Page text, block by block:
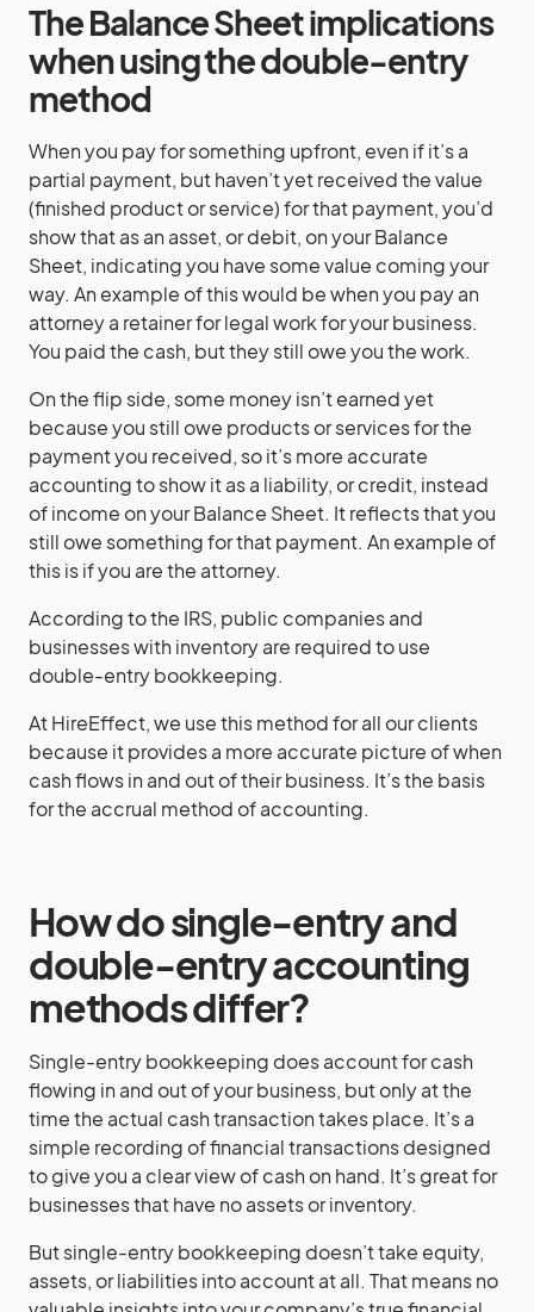
The Balance Sheet implications
when using the double-entry
method
When you pay for something upfront, even if it’s a
partial payment, but haven’t yet received the value
(finished product or service) for that payment, you’d
show that as an asset, or debit, on your Balance
Sheet, indicating you have some value coming your
way. An example of this would be when you pay an
attorney a retainer for legal work for your business.
You paid the cash, but they still owe you the work.
On the flip side, some money isn’t earned yet
because you still owe products or services for the
payment you received, so it’s more accurate
accounting to show it as a liability, or credit, instead
of income on your Balance Sheet. It reflects that you
still owe something for that payment. An example of
this is if you are the attorney.
According to the IRS, public companies and
businesses with inventory are required to use
double-entry bookkeeping.
At HireEffect, we use this method for all our clients
because it provides a more accurate picture of when
cash flows in and out of their business. It’s the basis
for the accrual method of accounting.
How do single-entry and
double-entry accounting
methods differ?
Single-entry bookkeeping does account for cash
flowing in and out of your business, but only at the
time the actual cash transaction takes place. It’s a
simple recording of financial transactions designed
to give you a clear view of cash on hand. It’s great for
businesses that have no assets or inventory.
But single-entry bookkeeping doesn’t take equity,
assets, or liabilities into account at all. That means no